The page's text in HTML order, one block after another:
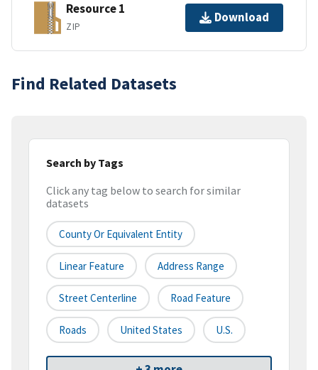
Resource 1
ZIP
Download
Find Related Datasets
Search by Tags
Click any tag below to search for similar
datasets
County Or Equivalent Entity
Linear Feature Address Range
Street Centerline Road Feature
Roads United States U.S.